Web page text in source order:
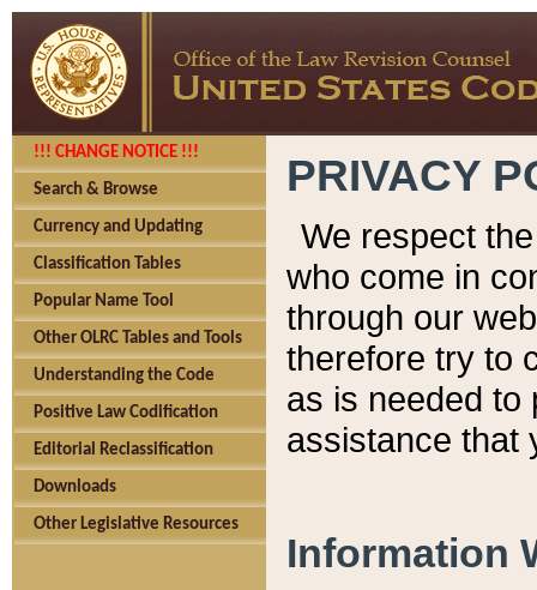
!!! CHANGE NOTICE !!!
Search & Browse
Currency and Updating
Classification Tables
Popular Name Tool
Other OLRC Tables and Tools
Understanding the Code
Positive Law Codification
Editorial Reclassification
Downloads
Other Legislative Resources
PRIVACY
We respect
who come in
through our
therefore try to
as is needed to
assistance that
Information